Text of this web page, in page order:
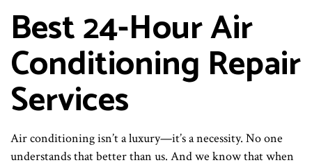
Best 24-Hour Air
Conditioning Repair
Services
Air conditioning isn’t a luxury—it’s a necessity. No one
understands that better than us. And we know that when